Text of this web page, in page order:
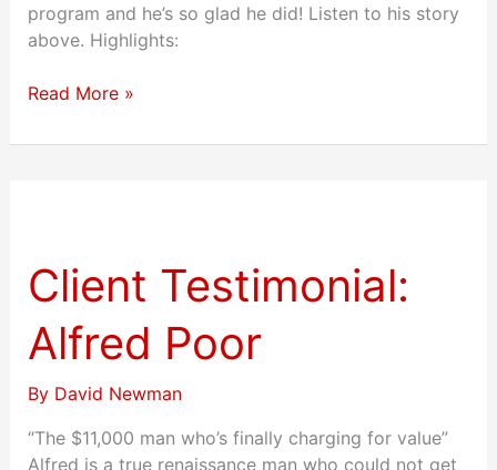
program and he’s so glad he did! Listen to his story
above. Highlights:
Read More »
Client Testimonial:
Alfred Poor
By David Newman
“The $11,000 man who’s finally charging for value”
Alfred is a true renaissance man who could not get
Alfred
Poor